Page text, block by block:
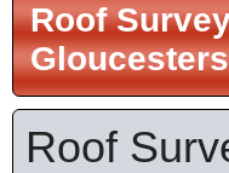
Roof
Roof